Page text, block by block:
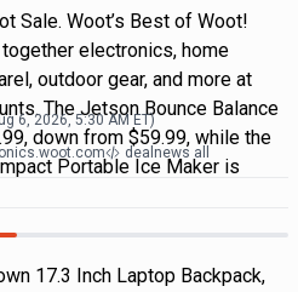
Sale. Woot’s Best of Woot!
electronics, home
outdoor gear, and more at
The Jetson Bounce Balance
down from $59.99, while the
Portable Ice Maker is
6, 2026, 5:30 AMET)
dealnews all
17.3 Inch Laptop Backpack,